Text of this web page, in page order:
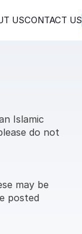
USCONTACT US
Islamic
do not
may be
posted